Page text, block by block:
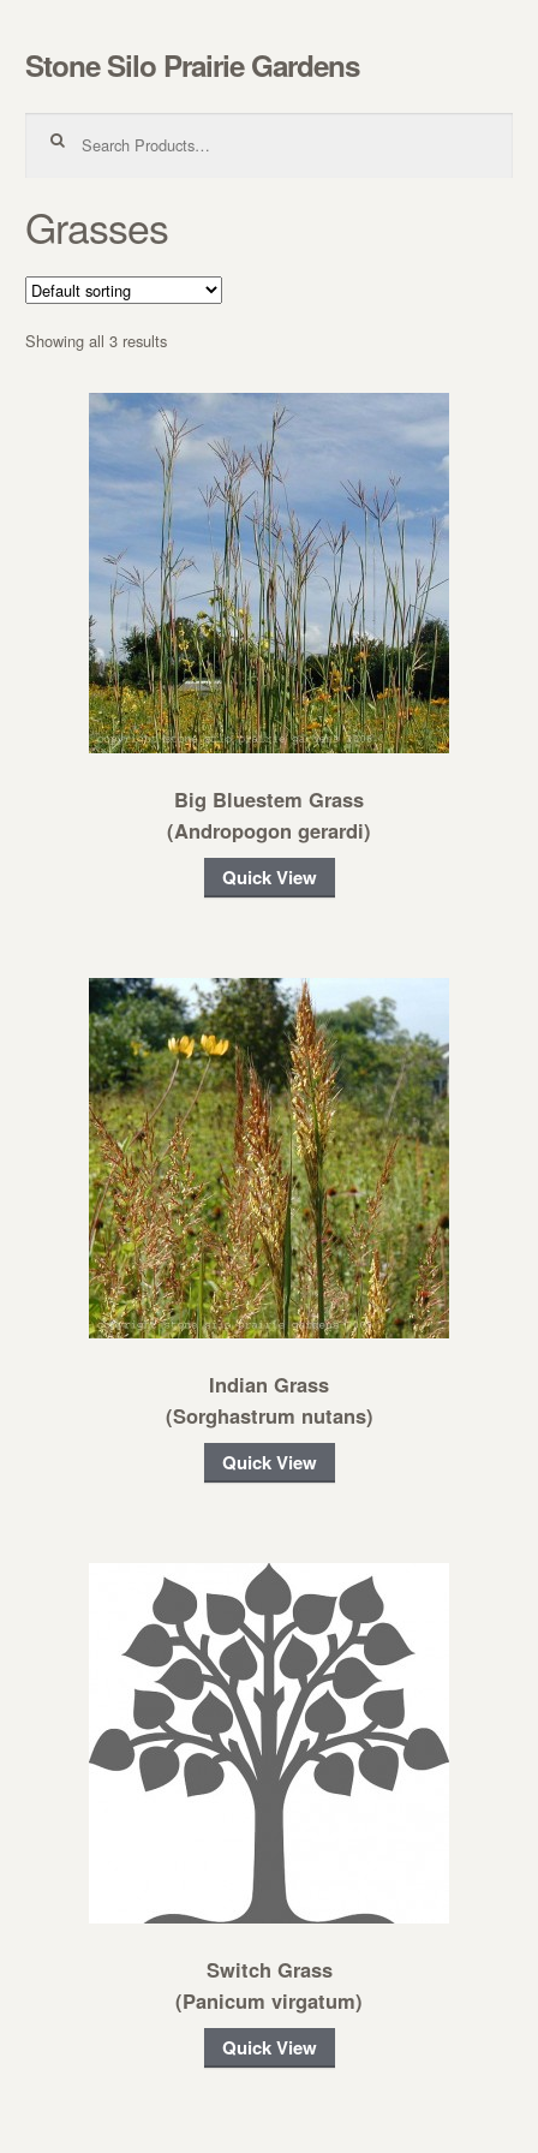
Skip to navigation
Skip to content
Stone Silo Prairie Gardens
Grasses
Showing all 3 results
Big Bluestem Grass
(Andropogon gerardi)
Quick View
Indian Grass
(Sorghastrum nutans)
Quick View
Switch Grass
(Panicum virgatum)
Quick View